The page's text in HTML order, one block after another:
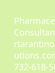
732-618-